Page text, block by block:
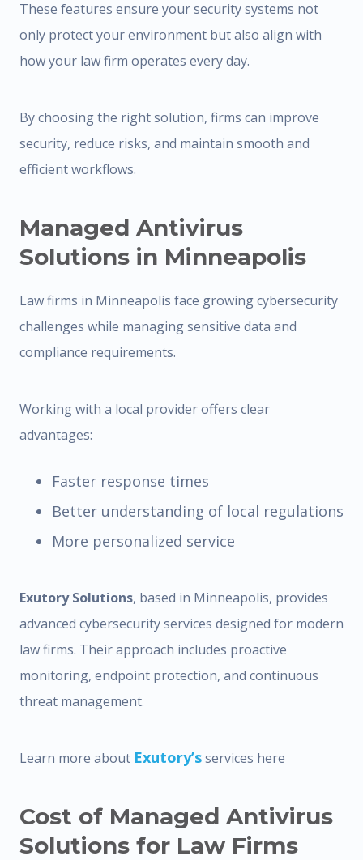
These features ensure your security systems not
only protect your environment but also align with
how your law firm operates every day.
By choosing the right solution, firms can improve
security, reduce risks, and maintain smooth and
efficient workflows.
Managed Antivirus
Solutions in Minneapolis
Law firms in Minneapolis face growing cybersecurity
challenges while managing sensitive data and
compliance requirements.
Working with a local provider offers clear
advantages:
Faster response times
Better understanding of local regulations
More personalized service
Exutory Solutions, based in Minneapolis, provides
advanced cybersecurity services designed for modern
law firms. Their approach includes proactive
monitoring, endpoint protection, and continuous
threat management.
Learn more about Exutory’sservices here
Cost of Managed Antivirus
Solutions for Law Firms